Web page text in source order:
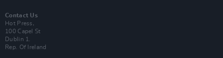
Contact Us
Hot Press,
100 Capel St
Dublin 1.
Rep. Of Ireland